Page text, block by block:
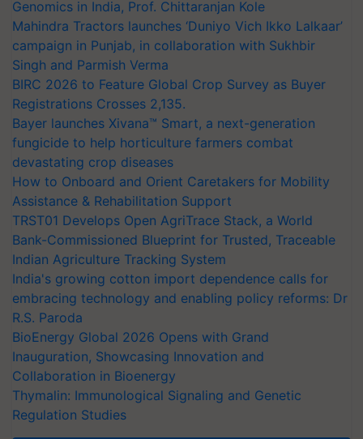
Genomics in India, Prof. Chittaranjan Kole
Mahindra Tractors launches ‘Duniyo Vich Ikko Lalkaar’
campaign in Punjab, in collaboration with Sukhbir
Singh and Parmish Verma
BIRC 2026 to Feature Global Crop Survey as Buyer
Registrations Crosses 2,135.
Bayer launches Xivana™ Smart, a next-generation
fungicide to help horticulture farmers combat
devastating crop diseases
How to Onboard and Orient Caretakers for Mobility
Assistance & Rehabilitation Support
TRST01 Develops Open AgriTrace Stack, a World
Bank-Commissioned Blueprint for Trusted, Traceable
Indian Agriculture Tracking System
India's growing cotton import dependence calls for
embracing technology and enabling policy reforms: Dr
R.S. Paroda
BioEnergy Global 2026 Opens with Grand
Inauguration, Showcasing Innovation and
Collaboration in Bioenergy
Thymalin: Immunological Signaling and Genetic
Regulation Studies